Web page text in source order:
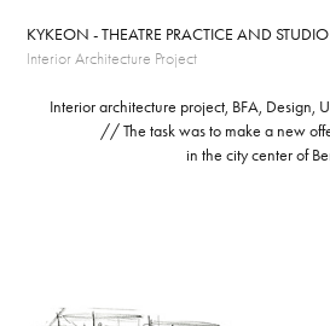
KYKEON - THEATRE PRACTICE AND STUDIO
Interior Architecture Project
Interior architecture project, BFA, Design,
// The task was to make a new
in the city center of